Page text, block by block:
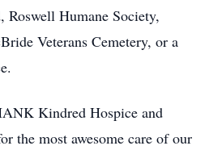
Roswell Humane Society,
Veterans Cemetery, or a
Kindred Hospice and
the most awesome care of our